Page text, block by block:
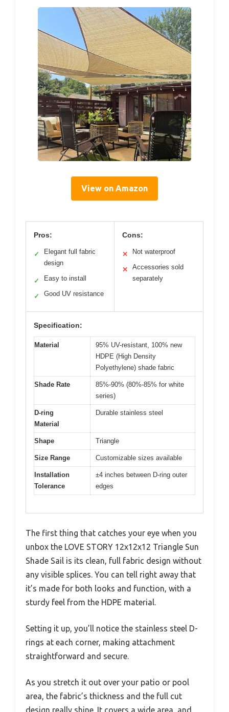
View on Amazon
Pros:
✓
Elegant full fabric
design
✓ Easy to install
✓ Good UV resistance
Cons:
✕ Not waterproof
✕
Accessories sold
separately
Specification:
Material
95% UV-resistant, 100% new
HDPE (High Density
Polyethylene) shade fabric
Shade Rate
85%-90% (80%-85% for white
series)
D-ring
Material
Durable stainless steel
Shape Triangle
Size Range Customizable sizes available
Installation
Tolerance
±4 inches between D-ring outer
edges
The first thing that catches your eye when you
unbox the LOVE STORY 12x12x12 Triangle Sun
Shade Sail is its clean, full fabric design without
any visible splices. You can tell right away that
it’s made for both looks and function, with a
sturdy feel from the HDPE material.
Setting it up, you’ll notice the stainless steel D-
rings at each corner, making attachment
straightforward and secure.
As you stretch it out over your patio or pool
area, the fabric’s thickness and the full cut
design really shine. It covers a wide area, and